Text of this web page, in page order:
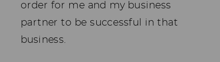
order for me and my business
partner to be successful in that
business.